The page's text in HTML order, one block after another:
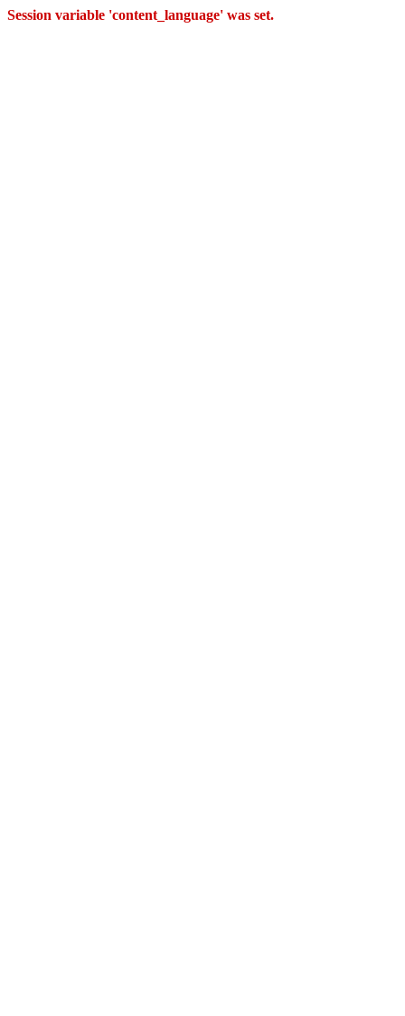
Session variable 'content_language' was set.